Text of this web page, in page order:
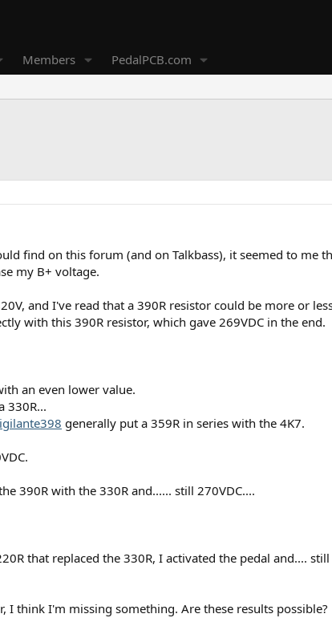
Members PedalPCB.com
find on this forum (and on Talkbass), it seemed to me
my B+ voltage.
and I've read that a 390R resistor could be more or
with this 390R resistor, which gave 269VDC in the end.
an even lower value.
330R...
generally put a 359R in series with the 4K7.
390R with the 330R and...... still 270VDC....
that replaced the 330R, I activated the pedal and.... still
I think I'm missing something. Are these results possible?